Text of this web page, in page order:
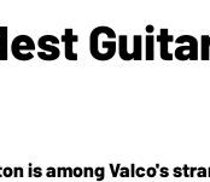
is among Valco's